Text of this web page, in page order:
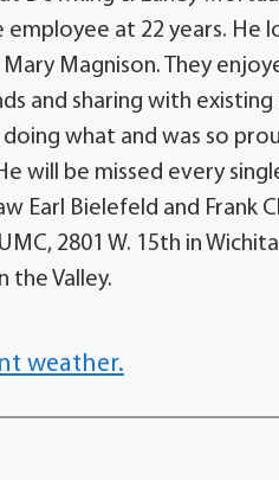
at 22 years. He
Magnison. They
and sharing with
what and was so
will be missed every
Earl Bielefeld and Frank
2801 W. 15th in
the Valley.
weather.